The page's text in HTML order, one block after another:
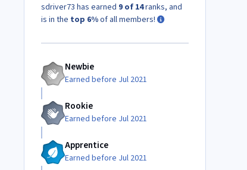
sdriver73 has earned 9 of 14ranks, and
is in the top 6%of all members!
Newbie
Earned before Jul 2021
Rookie
Earned before Jul 2021
Apprentice
Earned before Jul 2021